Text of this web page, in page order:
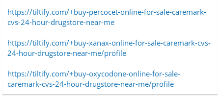
https://tiltify.com/+buy-percocet-online-for-sale-caremark-
cvs-24-hour-drugstore-near-me
https://tiltify.com/+buy-xanax-online-for-sale-caremark-cvs-
24-hour-drugstore-near-me/profile
https://tiltify.com/+buy-oxycodone-online-for-sale-
caremark-cvs-24-hour-drugstore-near-me/profile